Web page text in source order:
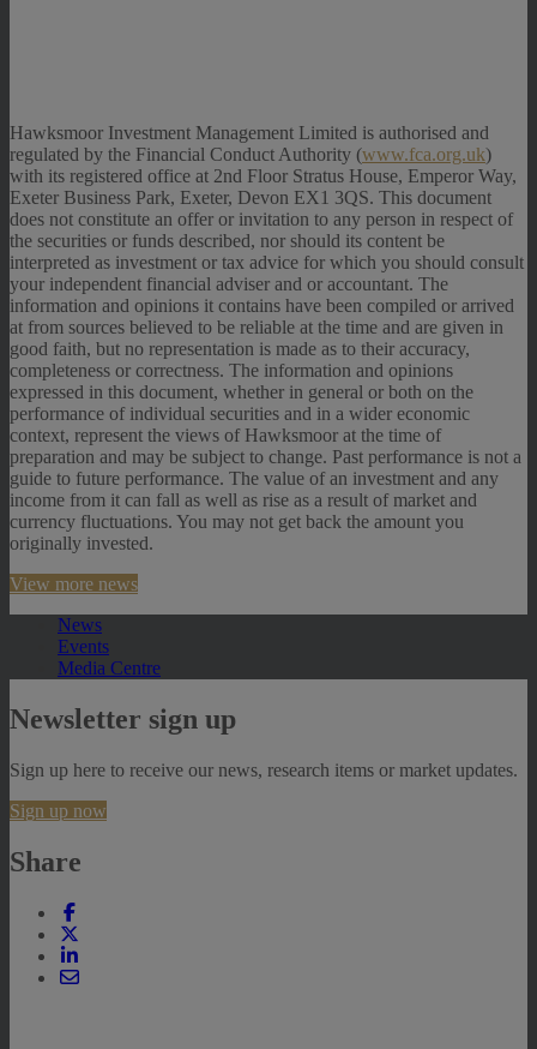
Hawksmoor Investment Management Limited is authorised and
regulated by the Financial Conduct Authority (www.fca.org.uk)
with its registered office at 2nd Floor Stratus House, Emperor Way,
Exeter Business Park, Exeter, Devon EX1 3QS. This document
does not constitute an offer or invitation to any person in respect of
the securities or funds described, nor should its content be
interpreted as investment or tax advice for which you should consult
your independent financial adviser and or accountant. The
information and opinions it contains have been compiled or arrived
at from sources believed to be reliable at the time and are given in
good faith, but no representation is made as to their accuracy,
completeness or correctness. The information and opinions
expressed in this document, whether in general or both on the
performance of individual securities and in a wider economic
context, represent the views of Hawksmoor at the time of
preparation and may be subject to change. Past performance is not a
guide to future performance. The value of an investment and any
income from it can fall as well as rise as a result of market and
currency fluctuations. You may not get back the amount you
originally invested.
View more news
News
Events
Media Centre
Newsletter sign up
Sign up here to receive our news, research items or market updates.
Sign up now
Share